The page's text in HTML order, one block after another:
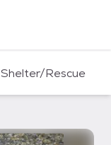
Shelter/Rescue